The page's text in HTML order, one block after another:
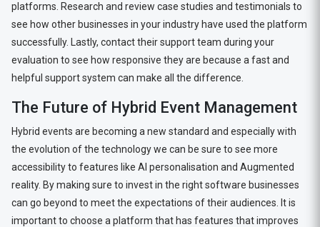
platforms. Research and review case studies and testimonials to
see how other businesses in your industry have used the platform
successfully. Lastly, contact their support team during your
evaluation to see how responsive they are because a fast and
helpful support system can make all the difference.
The Future of Hybrid Event Management
Hybrid events are becoming a new standard and especially with
the evolution of the technology we can be sure to see more
accessibility to features like AI personalisation and Augmented
reality. By making sure to invest in the right software businesses
can go beyond to meet the expectations of their audiences. It is
important to choose a platform that has features that improves